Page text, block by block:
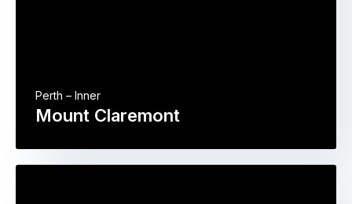
Mount Claremont
Perth – Inner